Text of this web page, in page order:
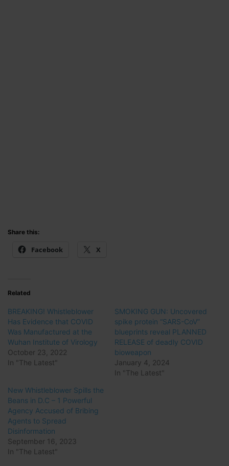
Share this:
Facebook X
Related
BREAKING! Whistleblower
Has Evidence that COVID
Was Manufactured at the
Wuhan Institute of Virology
October 23, 2022
In "The Latest"
SMOKING GUN: Uncovered
spike protein “SARS-CoV”
blueprints reveal PLANNED
RELEASE of deadly COVID
bioweapon
January 4, 2024
In "The Latest"
New Whistleblower Spills the
Beans in D.C – 1 Powerful
Agency Accused of Bribing
Agents to Spread
Disinformation
September 16, 2023
In "The Latest"